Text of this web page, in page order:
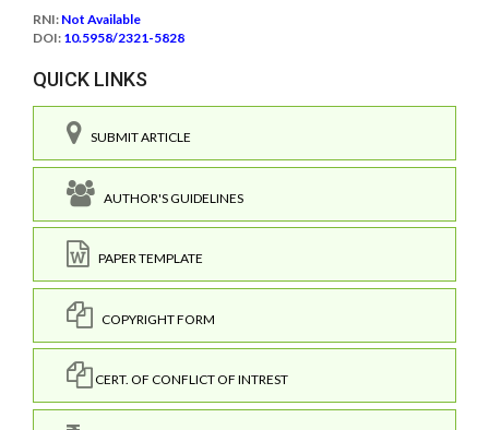
RNI: Not Available
DOI: 10.5958/2321-5828
QUICK LINKS
SUBMIT ARTICLE
AUTHOR'S GUIDELINES
PAPER TEMPLATE
COPYRIGHT FORM
CERT. OF CONFLICT OF INTREST